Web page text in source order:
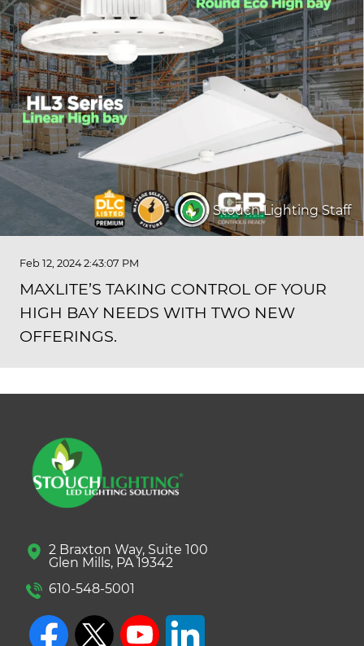
Stouch Lighting Staff
Feb 12, 2024 2:43:07 PM
MAXLITE’S TAKING CONTROL OF YOUR
HIGH BAY NEEDS WITH TWO NEW
OFFERINGS.
2 Braxton Way, Suite 100
Glen Mills, PA 19342
610-548-5001